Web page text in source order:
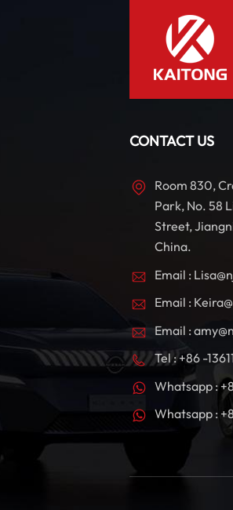
CONTACT US
Room 830,
Park, No. 58
Street,
China.
Email :
Email :
Email :
Tel : +86 -
Whatsapp :
Whatsapp :